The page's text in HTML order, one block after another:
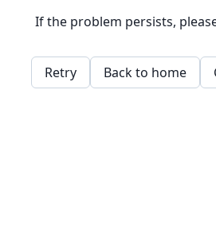
If the problem persists,
Retry Back to home